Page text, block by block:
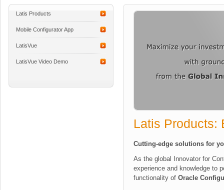
Latis Products
Mobile Configurator App
LatisVue
LatisVue Video Demo
Latis Products:
Cutting-edge solutions for
As the global Innovator for
experience and knowledge to
functionality of Oracle